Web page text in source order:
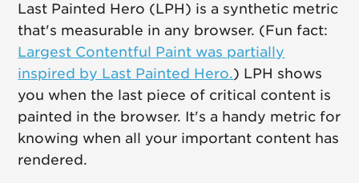
Last Painted Hero (LPH) is a synthetic metric
that's measurable in any browser. (Fun fact:
Largest Contentful Paint was partially
inspired by Last Painted Hero.) LPH shows
you when the last piece of critical content is
painted in the browser. It's a handy metric for
knowing when all your important content has
rendered.